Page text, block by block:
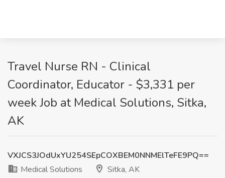
Travel Nurse RN - Clinical
Coordinator, Educator - $3,331 per
week Job at Medical Solutions, Sitka,
AK
VXJCS3JOdUxYU254SEpCOXBEM0NNMElTeFE9PQ==
Medical Solutions
Sitka, AK